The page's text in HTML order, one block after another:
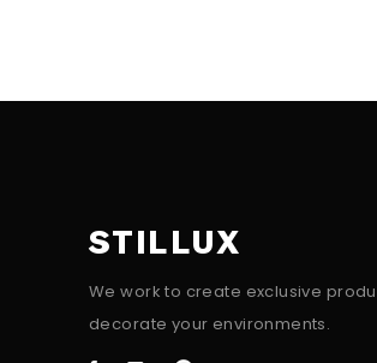
STILLUX
We work to create exclusive
decorate your environments.